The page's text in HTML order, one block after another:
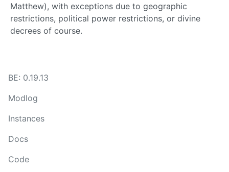
Matthew), with exceptions due to geographic
restrictions, political power restrictions, or divine
decrees of course.
BE: 0.19.13
Modlog
Instances
Docs
Code